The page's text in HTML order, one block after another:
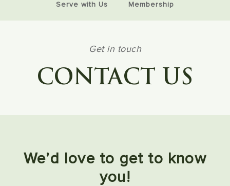
Serve with Us Membership
Get in touch
CONTACT US
We’d love to get to know
you!